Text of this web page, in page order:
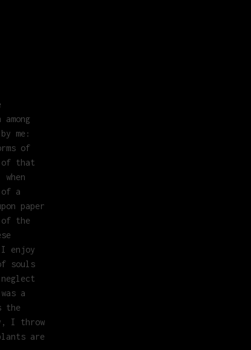
me:
of
of that
of a
paper
the
enjoy
souls
a
the
I throw
are